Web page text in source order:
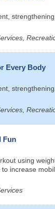
Every Body
Fun
using
increase